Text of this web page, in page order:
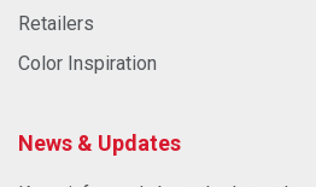
Retailers
Color Inspiration
News & Updates